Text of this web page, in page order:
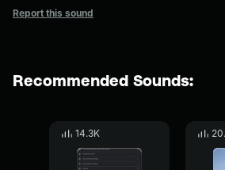
Report this sound
Recommended Sounds:
14.3K